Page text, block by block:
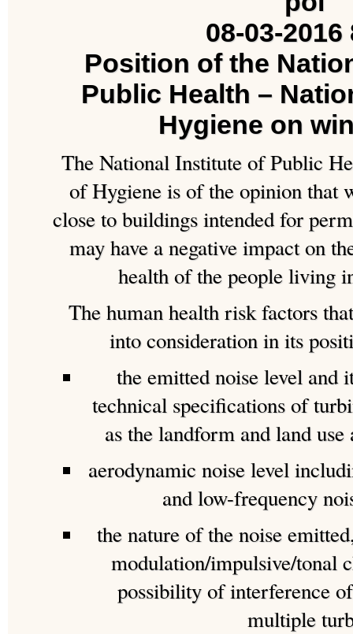
08-03-2016
Position of the
Public Health –
Hygiene on
The National Institute of Public
of Hygiene is of the opinion that
close to buildings intended for
may have a negative impact on
health of the people living
The human health risk factors
into consideration in its
the emitted noise level and
technical specifications of
as the landform and land
aerodynamic noise level
and low-frequency
the nature of the noise
modulation/impulsive/tonal
possibility of interference
multiple